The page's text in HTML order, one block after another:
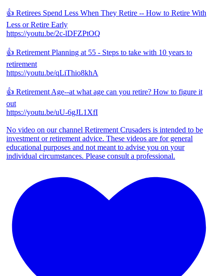
👍 Retirees Spend Less When They Retire -- How to Retire With
Less or Retire Early
https://youtu.be/2c-lDFZPtOQ
👍 Retirement Planning at 55 - Steps to take with 10 years to
retirement
https://youtu.be/qLiThio8khA
👍 Retirement Age--at what age can you retire? How to figure it
out
https://youtu.be/uU-6gJL1XfI
No video on our channel Retirement Crusaders is intended to be
investment or retirement advice. These videos are for general
educational purposes and not meant to advise you on your
individual circumstances. Please consult a professional.